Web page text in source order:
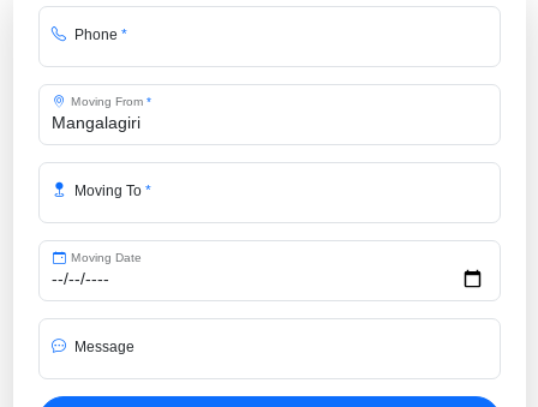
Phone *
Moving From *
Moving To *
Moving Date
Message